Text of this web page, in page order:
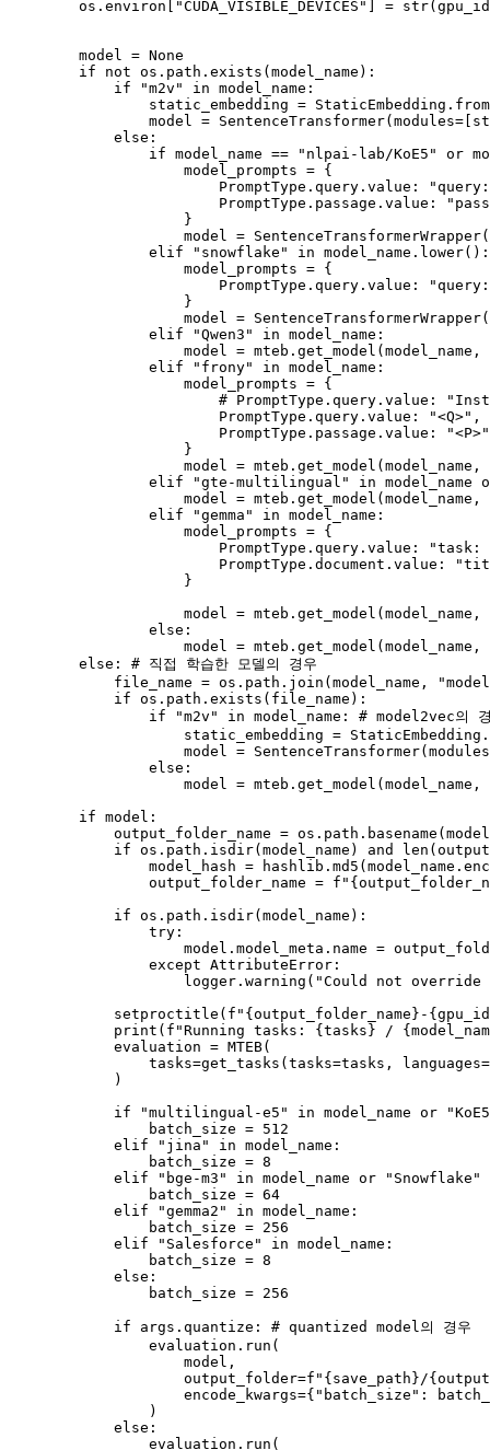
        os.environ[
"CUDA_VISIBLE_DEVICES" ] = str
        model =
None
if
not os.path.exists(model_name):
if
"m2v" in model_name:
static_embedding =
model =
else :
if model_name == "nlpai-lab/KoE5" or
                    model_prompts = {
                        PromptType.query.value:
                        PromptType.passage.value:
                    }
model =
elif
"snowflake" in model_name.lower():
                    model_prompts = {
                        PromptType.query.value:
                    }
model =
elif
"Qwen3" in model_name:
model = mteb.get_model(model_name,
elif
"frony" in model_name:
                    model_prompts = {
# PromptType.query.value:
                        PromptType.query.value:
"<Q>" ,
                        PromptType.passage.value:
"<P>"
                    }
model =
elif
"gte-multilingual" in model_name
model = mteb.get_model(model_name,
elif
"gemma" in model_name:
                    model_prompts = {
                        PromptType.query.value:
"task:
                        PromptType.document.value:
                    }
model =
else :
model = mteb.get_model(model_name,
else : # 직접 학습한 모델의 경우
            file_name = os.path.join(model_name,
if os.path.exists(file_name):
if
"m2v" in model_name: # model2vec의
static_embedding =
model =
else :
model = mteb.get_model(model_name,
if model:
output_folder_name =
if os.path.isdir(model_name) and len
model_hash =
                output_folder_name =
f"
if os.path.isdir(model_name):
try :
model.model_meta.name =
except AttributeError:
                    logger.warning(
"Could not override
            setproctitle(
f" {output_folder_name} -
print ( f"Running tasks: {tasks} /
            evaluation = MTEB(
tasks=get_tasks(tasks=tasks,
            )
if
"multilingual-e5" in model_name or
                batch_size =
512
elif
"jina" in model_name:
                batch_size =
8
elif
"bge-m3" in model_name or
"Snowflake"
                batch_size =
64
elif
"gemma2" in model_name:
                batch_size =
256
elif
"Salesforce" in model_name:
                batch_size =
8
else :
                batch_size =
256
if args.quantize: # quantized model의 경우
                evaluation.run(
                    model,
                    output_folder=
f" {save_path}/
                    encode_kwargs={
"batch_size" :
                )
else :
                evaluation.run(